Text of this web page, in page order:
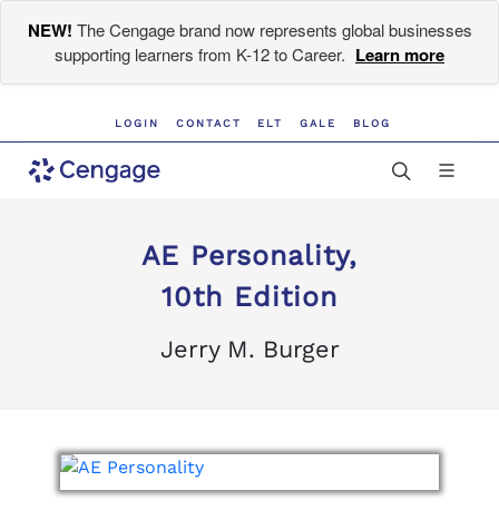
NEW! The Cengage brand now represents global businesses
supporting learners from K-12 to Career. Learn more
LOGIN CONTACT ELT GALE BLOG
AE Personality,
10th Edition
Jerry M. Burger